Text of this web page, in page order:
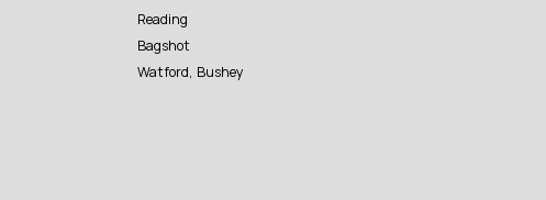
Reading
Bagshot
Watford, Bushey